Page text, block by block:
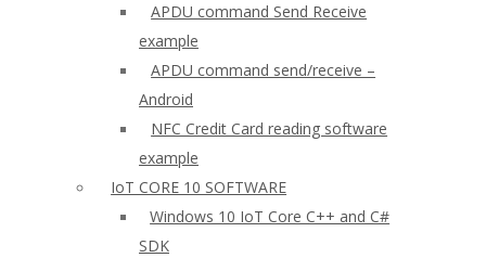
APDU command Send Receive
example
APDU command send/receive –
Android
NFC Credit Card reading software
example
IoT CORE 10 SOFTWARE
Windows 10 IoT Core C++ and C#
SDK